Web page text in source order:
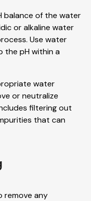
balance of the water
or alkaline water
Use water
the pH within a
water
or neutralize
filtering out
that can
remove any